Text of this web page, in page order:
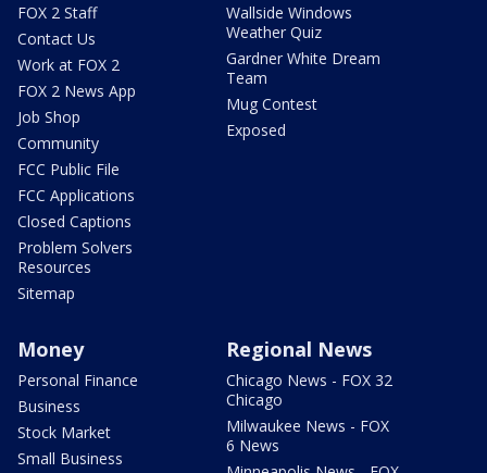
FOX 2 Staff
Contact Us
Work at FOX 2
FOX 2 News App
Job Shop
Community
FCC Public File
FCC Applications
Closed Captions
Problem Solvers
Resources
Sitemap
Wallside Windows
Weather Quiz
Gardner White Dream
Team
Mug Contest
Exposed
Money
Personal Finance
Business
Stock Market
Small Business
Regional News
Chicago News - FOX 32
Chicago
Milwaukee News - FOX
6 News